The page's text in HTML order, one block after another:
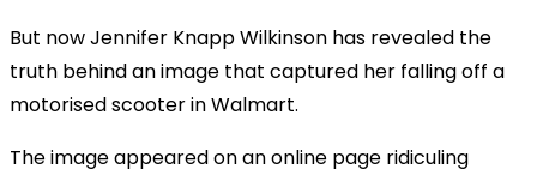
But now Jennifer Knapp Wilkinson has revealed the
truth behind an image that captured her falling off a
motorised scooter in Walmart.
The image appeared on an online page ridiculing